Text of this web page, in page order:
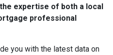
expertise of both a local
professional
you with the latest data on